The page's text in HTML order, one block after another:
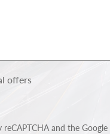
offers
and the Google